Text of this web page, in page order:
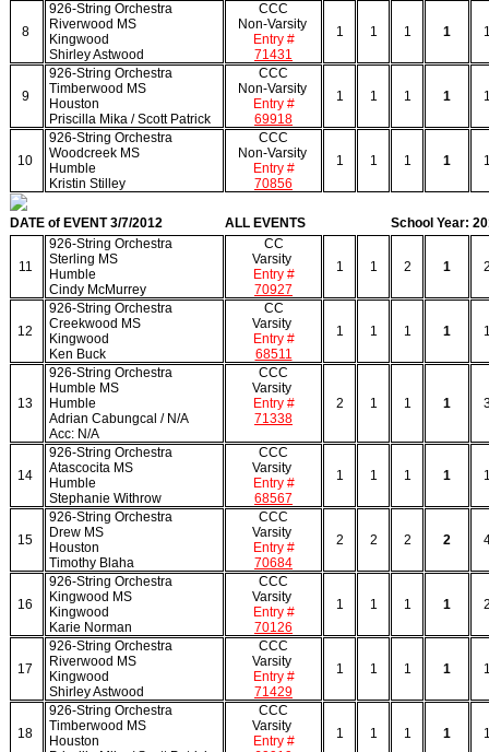
8
926-String Orchestra
Riverwood MS
Kingwood
Shirley Astwood
CCC
Non-Varsity
Entry #
71431
1 1 1 1
9
926-String Orchestra
Timberwood MS
Houston
Priscilla Mika / Scott Patrick
CCC
Non-Varsity
Entry #
69918
1 1 1 1
10
926-String Orchestra
Woodcreek MS
Humble
Kristin Stilley
CCC
Non-Varsity
Entry #
70856
1 1 1 1
DATE of EVENT 3/7/2012 ALL EVENTS School Year:
11
926-String Orchestra
Sterling MS
Humble
Cindy McMurrey
CC
Varsity
Entry #
70927
1 1 2 1
12
926-String Orchestra
Creekwood MS
Kingwood
Ken Buck
CC
Varsity
Entry #
68511
1 1 1 1
13
926-String Orchestra
Humble MS
Humble
Adrian Cabungcal / N/A
Acc: N/A
CCC
Varsity
Entry #
71338
2 1 1 1
14
926-String Orchestra
Atascocita MS
Humble
Stephanie Withrow
CCC
Varsity
Entry #
68567
1 1 1 1
15
926-String Orchestra
Drew MS
Houston
Timothy Blaha
CCC
Varsity
Entry #
70684
2 2 2 2
16
926-String Orchestra
Kingwood MS
Kingwood
Karie Norman
CCC
Varsity
Entry #
70126
1 1 1 1
17
926-String Orchestra
Riverwood MS
Kingwood
Shirley Astwood
CCC
Varsity
Entry #
71429
1 1 1 1
18
926-String Orchestra
Timberwood MS
Houston
CCC
Varsity
Entry #
1 1 1 1